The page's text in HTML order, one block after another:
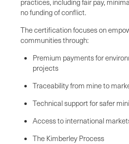
no funding of conflict.
The certification focuses on
communities through:
Premium payments for
projects
Traceability from mine to
Technical support for safer
Access to international
The Kimberley Process